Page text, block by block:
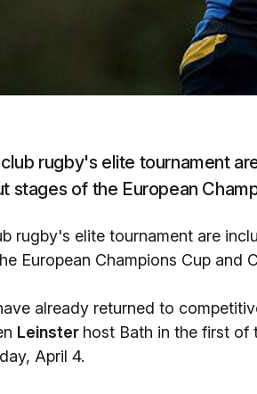
rugby's elite tournament
stages of the European
rugby's elite tournament are
European Champions Cup and
already returned to
Leinster host Bath in the first of
April 4.